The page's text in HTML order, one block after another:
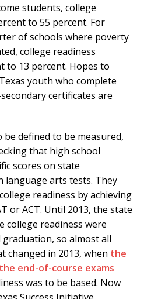
students, college
to 55 percent. For
of schools where poverty
college readiness
to 13 percent. Hopes to
youth who complete
certificates are
defined to be measured,
that high school
scores on state
language arts tests. They
readiness by achieving
or ACT. Until 2013, the state
college readiness were
so almost all
changed in 2013, when the
end-of-course exams
was to be based. Now